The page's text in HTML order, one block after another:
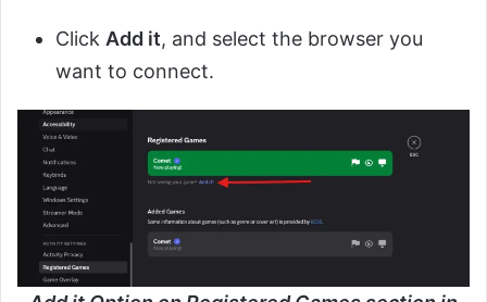
Click Add it, and select the browser you
want to connect.